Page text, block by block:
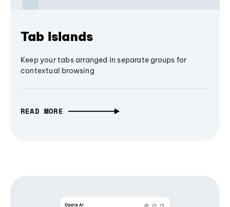
Tab Islands
Keep your tabs arranged in separate groups for
contextual browsing
READ MORE